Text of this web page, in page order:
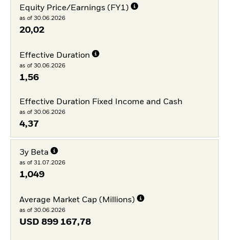
Equity Price/Earnings (FY1)
as of 30.06.2026
20,02
Effective Duration
as of 30.06.2026
1,56
Effective Duration Fixed Income and Cash
as of 30.06.2026
4,37
3y Beta
as of 31.07.2026
1,049
Average Market Cap (Millions)
as of 30.06.2026
USD 899 167,78